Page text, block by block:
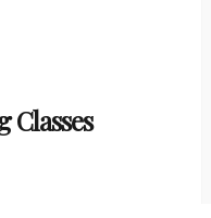
Classes